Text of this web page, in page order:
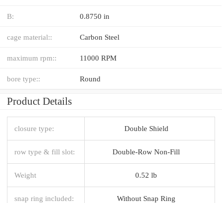
B: 0.8750 in
cage material:: Carbon Steel
maximum rpm:: 11000 RPM
bore type:: Round
Product Details
closure type: Double Shield
row type & fill slot: Double-Row Non-Fill
Weight 0.52 lb
snap ring included: Without Snap Ring